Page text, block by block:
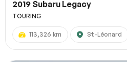
2019 Subaru Legacy
TOURING
113,326 km St-Léonard